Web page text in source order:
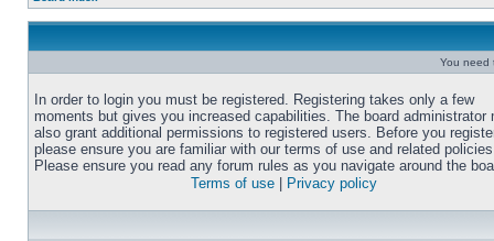
You need
In order to login you must be registered. Registering takes only a few
moments but gives you increased capabilities. The board administrator
also grant additional permissions to registered users. Before you
please ensure you are familiar with our terms of use and related
Please ensure you read any forum rules as you navigate around the
Terms of use
Privacy policy